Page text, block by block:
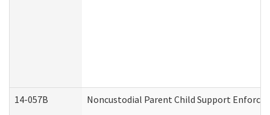
14-057B Noncustodial Parent Child Support